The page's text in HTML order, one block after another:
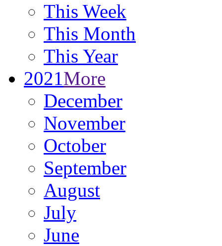
This Week
This Month
This Year
2021More
December
November
October
September
August
July
June